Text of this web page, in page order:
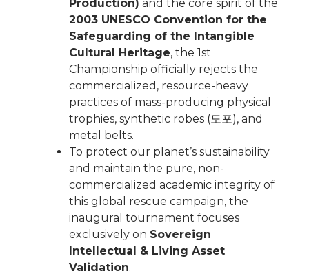
Production) and the core spirit of the
2003 UNESCO Convention for the
Safeguarding of the Intangible
Cultural Heritage, the 1st
Championship officially rejects the
commercialized, resource-heavy
practices of mass-producing physical
trophies, synthetic robes (도포), and
metal belts.
To protect our planet’s sustainability
and maintain the pure, non-
commercialized academic integrity of
this global rescue campaign, the
inaugural tournament focuses
exclusively on Sovereign
Intellectual & Living Asset
Validation.